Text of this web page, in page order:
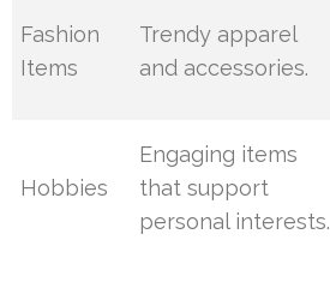
Fashion
Items
Trendy apparel
and accessories.
Hobbies
Engaging items
that support
personal interests.